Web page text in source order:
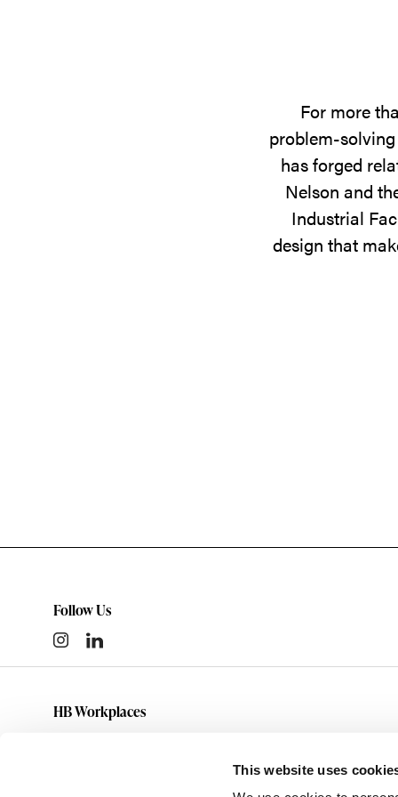
This website uses
For more
problem-
has forged
Nelson and
Industrial
design that
Follow Us
HB Workplaces